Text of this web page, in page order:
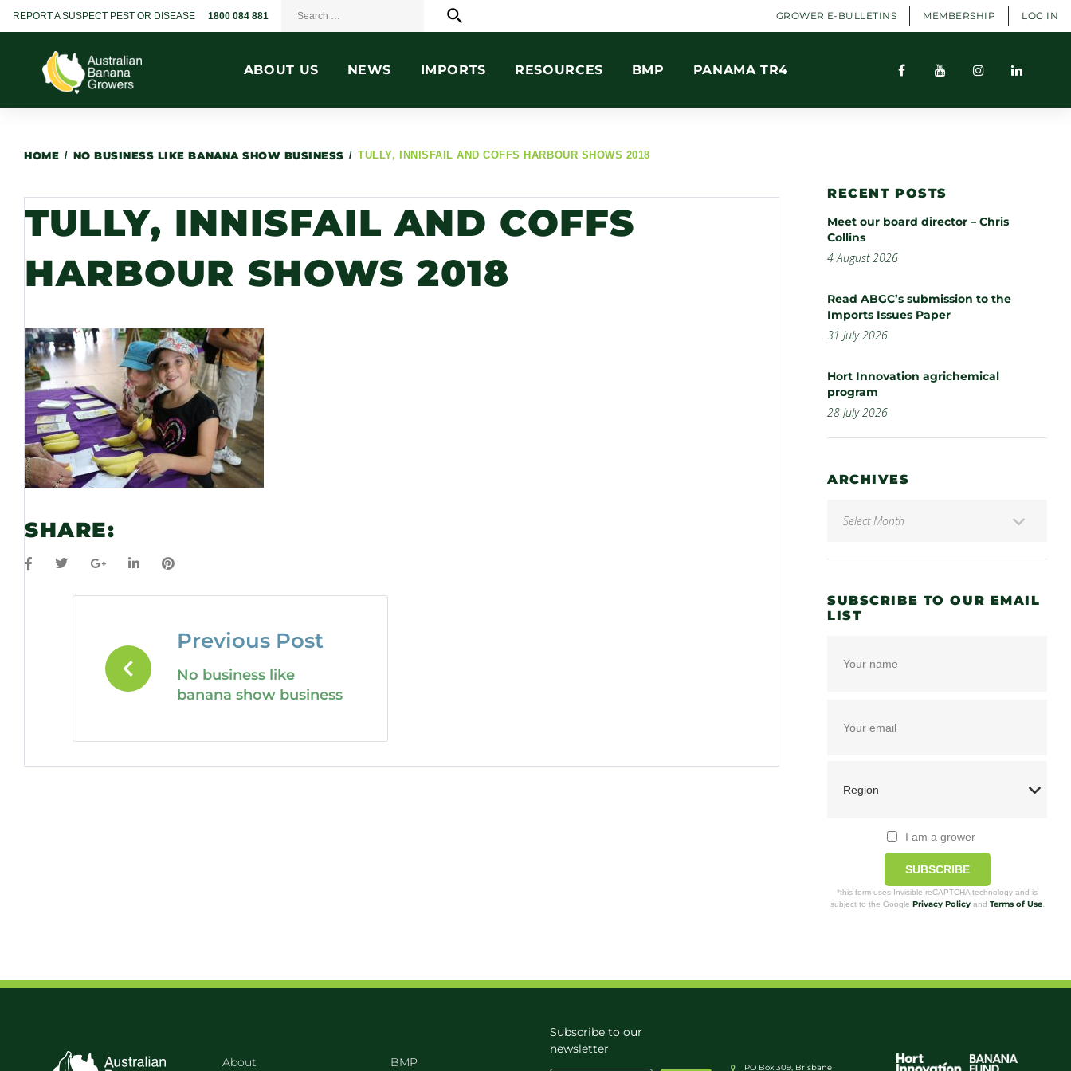
REPORT A SUSPECT PEST OR DISEASE 1800 084 881 search GROWER E-BULLETINS MEMBERSHIP LOG IN
ABOUT US NEWS IMPORTS RESOURCES BMP PANAMA TR4
HOME / NO BUSINESS LIKE BANANA SHOW BUSINESS / TULLY, INNISFAIL AND COFFS HARBOUR SHOWS 2018
TULLY, INNISFAIL AND COFFS
HARBOUR SHOWS 2018
SHARE:
Previous Post
No business like
banana show business
RECENT POSTS
Meet our board director – Chris
Collins
4 August 2026
Read ABGC’s submission to the
Imports Issues Paper
31 July 2026
Hort Innovation agrichemical
program
28 July 2026
ARCHIVES
SUBSCRIBE TO OUR EMAIL
LIST
I am a grower
SUBSCRIBE
*this form uses Invisible reCAPTCHA technology and is
subject to the Google Privacy Policyand Terms of Use.
About BMP
Subscribe to our
newsletter
PO Box 309, Brisbane